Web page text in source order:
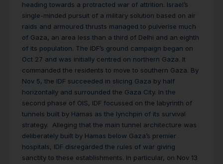
heading towards a protracted war of attrition. Israel’s
single-minded pursuit of a military solution based on air
raids and armoured thrusts managed to pulverise much
of Gaza, an area less than a third of Delhi and an eighth
of its population. The IDF’s ground campaign began on
Oct 27 and was initially centred on northern Gaza. It
commanded the residents to move to southern Gaza. By
Nov 5, the IDF succeeded in slicing Gaza by half
horizontally and surrounded the Gaza City. In the
second phase of OIS, IDF focussed on the labyrinth of
tunnels built by Hamas as the lynchpin of its survival
strategy. Alleging that the main tunnel architecture was
deliberately built by Hamas below Gaza’s premier
hospitals, IDF disregarded the rules of war giving
sanctity to these establishments. In particular, on Nov 13